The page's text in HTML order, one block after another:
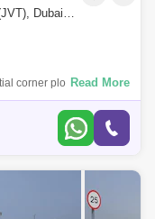
Land for Sale in Jumeirah Village Triangle (JVT), Dubai - 8804965
corner plot in the
Triangle (JVT).
Read More